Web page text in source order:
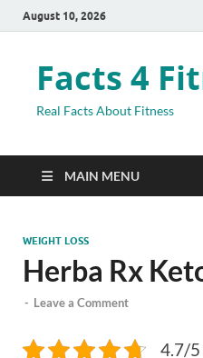
August 10, 2026
Facts 4
Real Facts About Fitness
MAIN MENU
WEIGHT LOSS
Herba Rx
- Leave a Comment
4.7/5